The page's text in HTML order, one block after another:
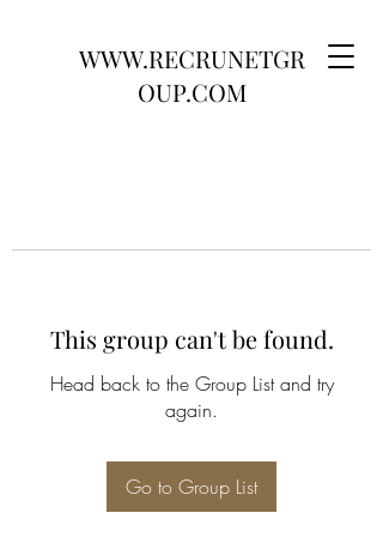
WWW.RECRUNETGR
OUP.COM
This group can't be found.
Head back to the Group List and try
again.
Go to Group List